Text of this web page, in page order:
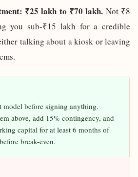
₹25 lakh to ₹70 lakh. Not ₹8
you sub-₹15 lakh for a credible
talking about a kiosk or leaving
model before signing anything.
above, add 15% contingency, and
capital for at least 6 months of
break-even.